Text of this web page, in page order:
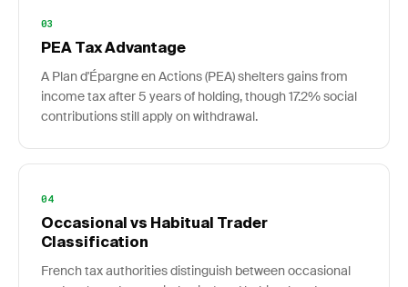
03
PEA Tax Advantage
A Plan d'Épargne en Actions (PEA) shelters gains from
income tax after 5 years of holding, though 17.2% social
contributions still apply on withdrawal.
04
Occasional vs Habitual Trader
Classification
French tax authorities distinguish between occasional